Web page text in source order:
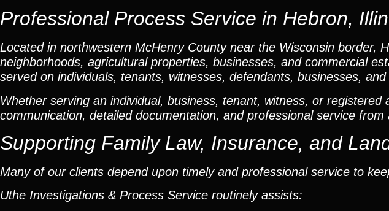
Professional Process Service in Hebron,
Located in northwestern McHenry County near the Wisconsin border,
neighborhoods, agricultural properties, businesses, and commercial
served on individuals, tenants, witnesses, defendants, businesses,
Whether serving an individual, business, tenant, witness, or
communication, detailed documentation, and professional service
Supporting Family Law, Insurance, and
Many of our clients depend upon timely and professional service to
Uthe Investigations & Process Service routinely assists: